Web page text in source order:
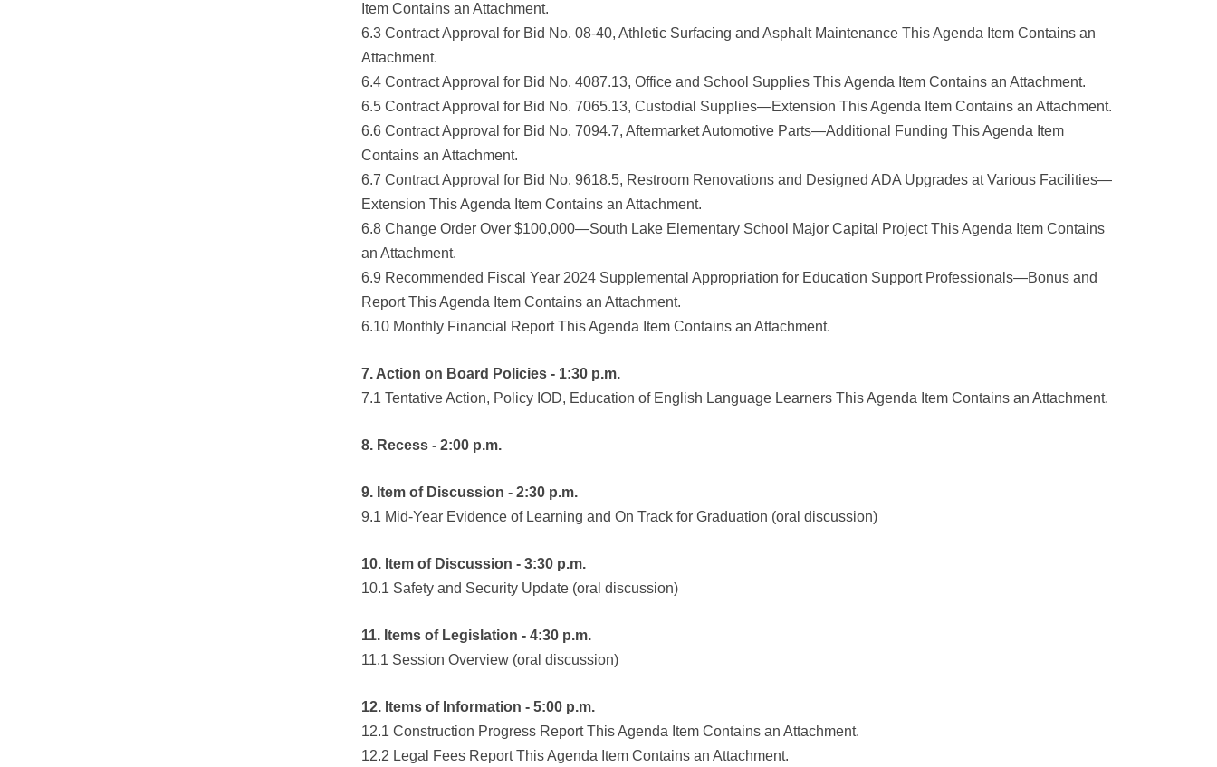
Item Contains an Attachment.
6.3 Contract Approval for Bid No. 08-40, Athletic Surfacing and Asphalt Maintenance This Agenda Item Contains an
Attachment.
6.4 Contract Approval for Bid No. 4087.13, Office and School Supplies This Agenda Item Contains an Attachment.
6.5 Contract Approval for Bid No. 7065.13, Custodial Supplies—Extension This Agenda Item Contains an Attachment.
6.6 Contract Approval for Bid No. 7094.7, Aftermarket Automotive Parts—Additional Funding This Agenda Item
Contains an Attachment.
6.7 Contract Approval for Bid No. 9618.5, Restroom Renovations and Designed ADA Upgrades at Various Facilities—
Extension This Agenda Item Contains an Attachment.
6.8 Change Order Over $100,000—South Lake Elementary School Major Capital Project This Agenda Item Contains
an Attachment.
6.9 Recommended Fiscal Year 2024 Supplemental Appropriation for Education Support Professionals—Bonus and
Report This Agenda Item Contains an Attachment.
6.10 Monthly Financial Report This Agenda Item Contains an Attachment.
7. Action on Board Policies - 1:30 p.m.
7.1 Tentative Action, Policy IOD, Education of English Language Learners This Agenda Item Contains an Attachment.
8. Recess - 2:00 p.m.
9. Item of Discussion - 2:30 p.m.
9.1 Mid-Year Evidence of Learning and On Track for Graduation (oral discussion)
10. Item of Discussion - 3:30 p.m.
10.1 Safety and Security Update (oral discussion)
11. Items of Legislation - 4:30 p.m.
11.1 Session Overview (oral discussion)
12. Items of Information - 5:00 p.m.
12.1 Construction Progress Report This Agenda Item Contains an Attachment.
12.2 Legal Fees Report This Agenda Item Contains an Attachment.